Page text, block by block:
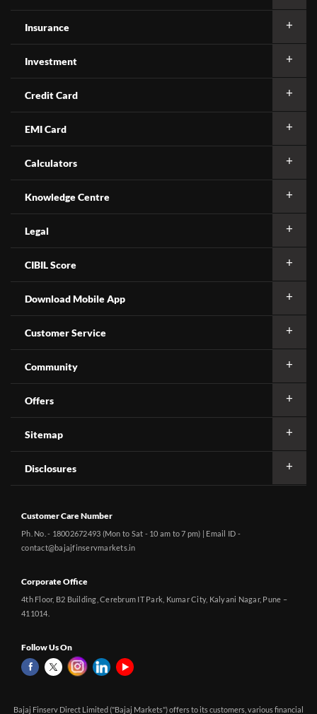
Insurance
Investment
Credit Card
EMI Card
Calculators
Knowledge Centre
Legal
CIBIL Score
Download Mobile App
Customer Service
Community
Offers
Sitemap
Disclosures
Customer Care Number
Ph. No. - 18002672493 (Mon to Sat - 10 am to 7 pm) | Email ID -
contact@bajajfinservmarkets.in
Corporate Office
4th Floor, B2 Building, Cerebrum IT Park, Kumar City, Kalyani Nagar, Pune –
411014.
Follow Us On
Bajaj Finserv Direct Limited ("Bajaj Markets") offers to its customers, various financial